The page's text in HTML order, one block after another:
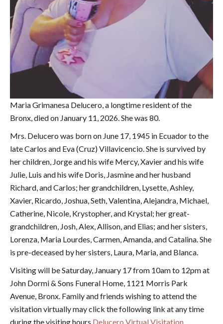
Maria Grimanesa Delucero, a longtime resident of the
Bronx, died on January 11, 2026. She was 80.
Mrs. Delucero was born on June 17, 1945 in Ecuador to the
late Carlos and Eva (Cruz) Villavicencio. She is survived by
her children, Jorge and his wife Mercy, Xavier and his wife
Julie, Luis and his wife Doris, Jasmine and her husband
Richard, and Carlos; her grandchildren, Lysette, Ashley,
Xavier, Ricardo, Joshua, Seth, Valentina, Alejandra, Michael,
Catherine, Nicole, Krystopher, and Krystal; her great-
grandchildren, Josh, Alex, Allison, and Elias; and her sisters,
Lorenza, Maria Lourdes, Carmen, Amanda, and Catalina. She
is pre-deceased by her sisters, Laura, Maria, and Blanca.
Visiting will be Saturday, January 17 from 10am to 12pm at
John Dormi & Sons Funeral Home, 1121 Morris Park
Avenue, Bronx. Family and friends wishing to attend the
visitation virtually may click the following link at any time
during the visiting hours Delucero Virtual Visitation